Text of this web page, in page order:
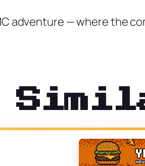
adventure — where the